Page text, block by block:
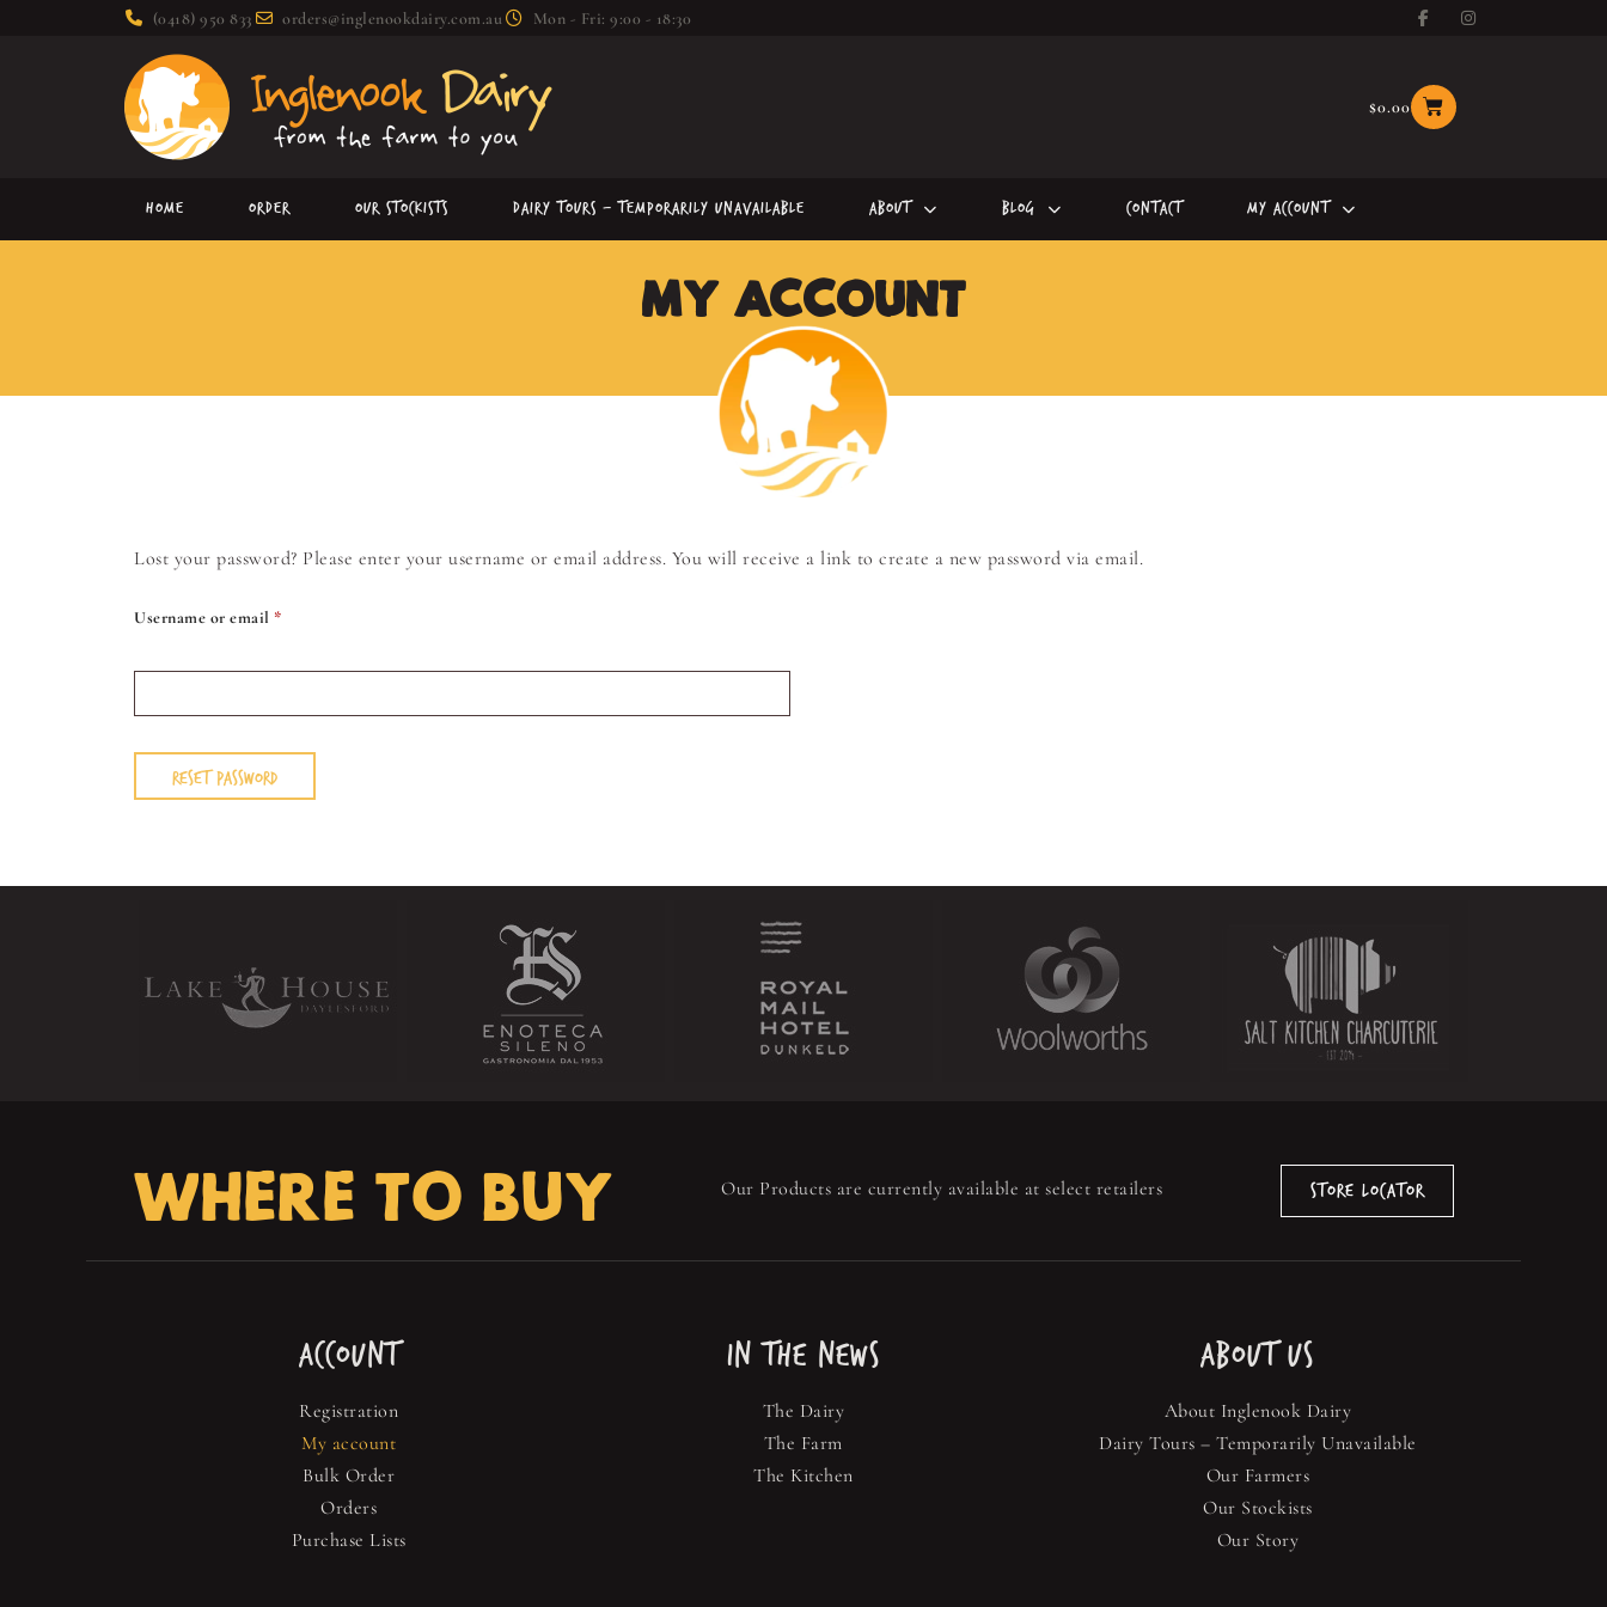
(0418) 950 833 orders@inglenookdairy.com.au Mon - Fri: 9:00 - 18:30
$0.00
Home Order Our Stockists Dairy Tours – Temporarily Unavailable About Blog Contact My Account
MY ACCOUNT
Lost your password? Please enter your username or email address. You will receive a link to create a new password via email.
Username or email *
RESET PASSWORD
WHERE TO BUY Our Products are currently available at select retailers Store Locator
ACCOUNT
Registration
My account
Bulk Order
Orders
Purchase Lists
IN THE NEWS
The Dairy
The Farm
The Kitchen
ABOUT US
About Inglenook Dairy
Dairy Tours – Temporarily Unavailable
Our Farmers
Our Stockists
Our Story